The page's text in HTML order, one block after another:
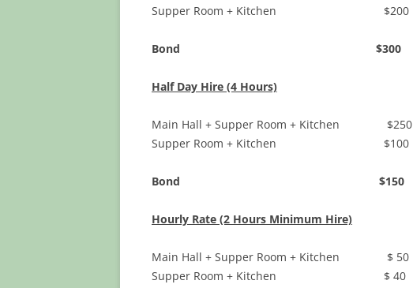
Supper Room + Kitchen $200
Bond $300
Half Day Hire (4 Hours)
Main Hall + Supper Room + Kitchen $250
Supper Room + Kitchen $100
Bond $150
Hourly Rate (2 Hours Minimum Hire)
Main Hall + Supper Room + Kitchen $ 50
Supper Room + Kitchen $ 40